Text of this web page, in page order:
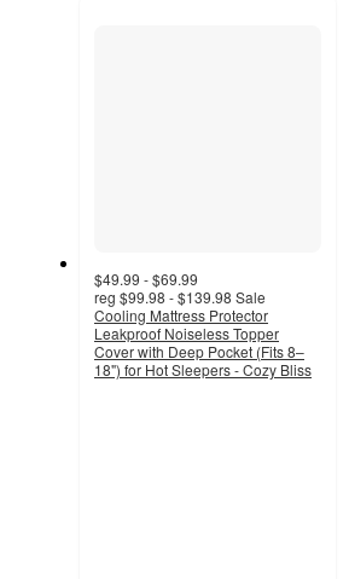
$49.99 - $69.99
reg $99.98 - $139.98 Sale
Cooling Mattress Protector
Leakproof Noiseless Topper
Cover with Deep Pocket (Fits 8–
18") for Hot Sleepers - Cozy Bliss